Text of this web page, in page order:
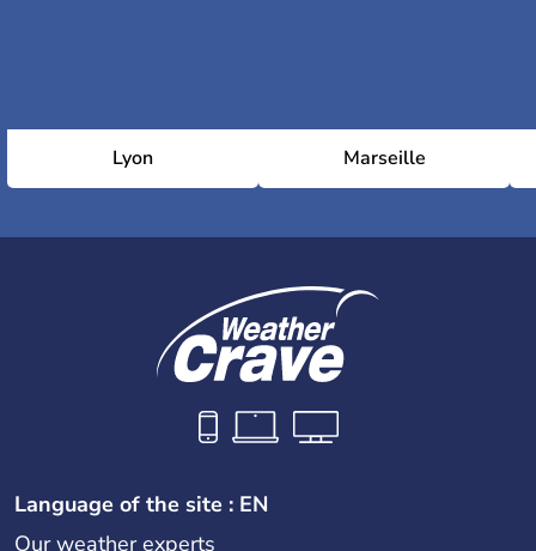
Lyon Marseille
Language of the site : EN
Our weather experts